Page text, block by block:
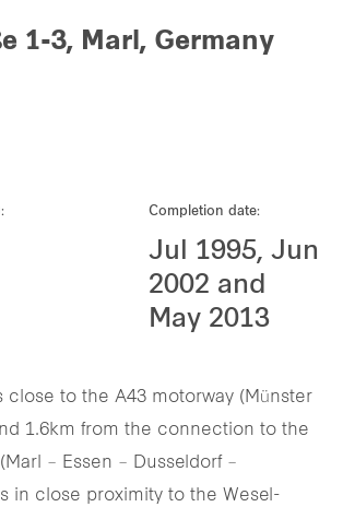
1-3, Marl, Germany
Completion date:
Jul 1995, Jun
2002 and
May 2013
close to the A43 motorway (Münster
1.6km from the connection to the
– Essen – Dusseldorf –
in close proximity to the Wesel-